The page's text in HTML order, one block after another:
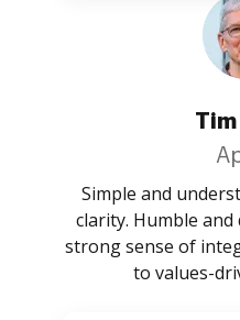
Simple and
clarity. Humble
strong sense of
to values-